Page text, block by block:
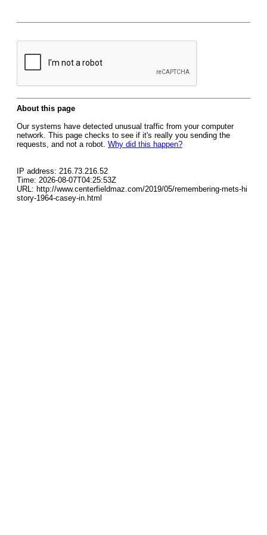
About this page
Our systems have detected unusual traffic from your computer
network. This page checks to see if it's really you sending the
requests, and not a robot. Why did this happen?
IP address: 216.73.216.52
Time: 2026-08-07T04:25:53Z
URL: http://www.centerfieldmaz.com/2019/05/remembering-mets-hi
story-1964-casey-in.html